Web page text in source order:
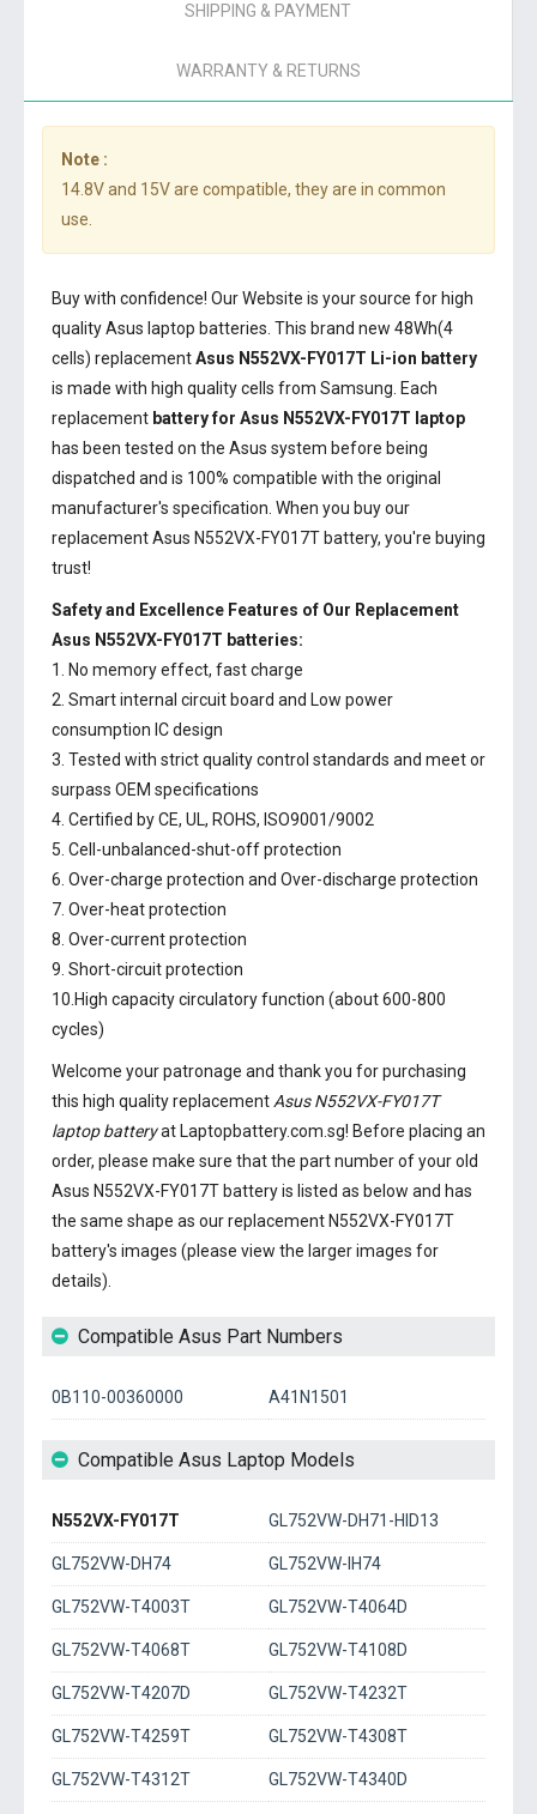
SHIPPING & PAYMENT
WARRANTY & RETURNS
Note :
14.8V and 15V are compatible, they are in common
use.
Buy with confidence! Our Website is your source for high
quality Asus laptop batteries. This brand new 48Wh(4
cells) replacementAsus N552VX-FY017T Li-ion battery
is made with high quality cells from Samsung. Each
replacement battery for Asus N552VX-FY017T laptop
has been tested on the Asus system before being
dispatched and is 100% compatible with the original
manufacturer's specification. When you buy our
replacement Asus N552VX-FY017T battery, you're buying
trust!
Safety and Excellence Features of Our Replacement
Asus N552VX-FY017T batteries:
1. No memory effect, fast charge
2. Smart internal circuit board and Low power
consumption IC design
3. Tested with strict quality control standards and meet or
surpass OEM specifications
4. Certified by CE, UL, ROHS, ISO9001/9002
5. Cell-unbalanced-shut-off protection
6. Over-charge protection and Over-discharge protection
7. Over-heat protection
8. Over-current protection
9. Short-circuit protection
10.High capacity circulatory function (about 600-800
cycles)
Welcome your patronage and thank you for purchasing
this high quality replacement Asus N552VX-FY017T
laptop batteryat Laptopbattery.com.sg! Before placing an
order, please make sure that the part number of your old
Asus N552VX-FY017T batteryis listed as below and has
the same shape as our replacement N552VX-FY017T
battery's images (please view the larger images for
details).
Compatible Asus Part Numbers
0B110-00360000 A41N1501
Compatible Asus Laptop Models
N552VX-FY017T GL752VW-DH71-HID13
GL752VW-DH74 GL752VW-IH74
GL752VW-T4003T GL752VW-T4064D
GL752VW-T4068T GL752VW-T4108D
GL752VW-T4207D GL752VW-T4232T
GL752VW-T4259T GL752VW-T4308T
GL752VW-T4312T GL752VW-T4340D